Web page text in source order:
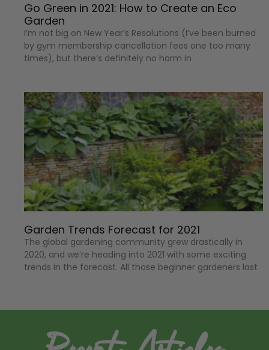
Go Green in 2021: How to Create an Eco
Garden
I’m not big on New Year’s Resolutions (I’ve been burned
by gym membership cancellation fees one too many
times), but there’s definitely no harm in
Garden Trends Forecast for 2021
The global gardening community grew drastically in
2020, and we’re heading into 2021 with some exciting
trends in the forecast. All those beginner gardeners last